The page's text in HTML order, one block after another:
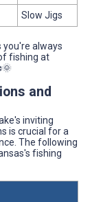
Slow Jigs
you're always
fishing at
and
inviting
is crucial for a
The following
fishing